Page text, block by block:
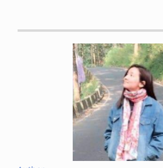
(Online) vol. 61 (2007): 99-105.
Wu, Jie. “Cannabis, cannabinoid
endocannabinoid system: yesterday,
Acta pharmacologica Sinica
299. doi:10.1038/s41401-019-0210-3
Zou, Shenglong, and Ujendra Kumar.
Receptors and the Endocannabinoid